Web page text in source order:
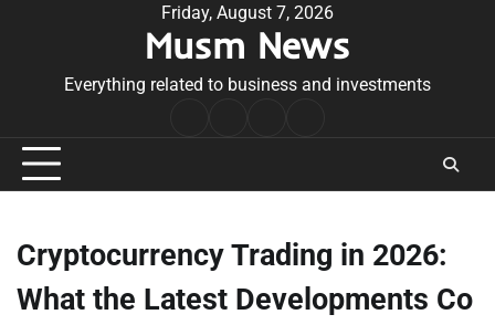
Friday, August 7, 2026
Musm News
Everything related to business and investments
Conditions
Cryptocurrency Trading in 2026:
What the Latest Developments Co